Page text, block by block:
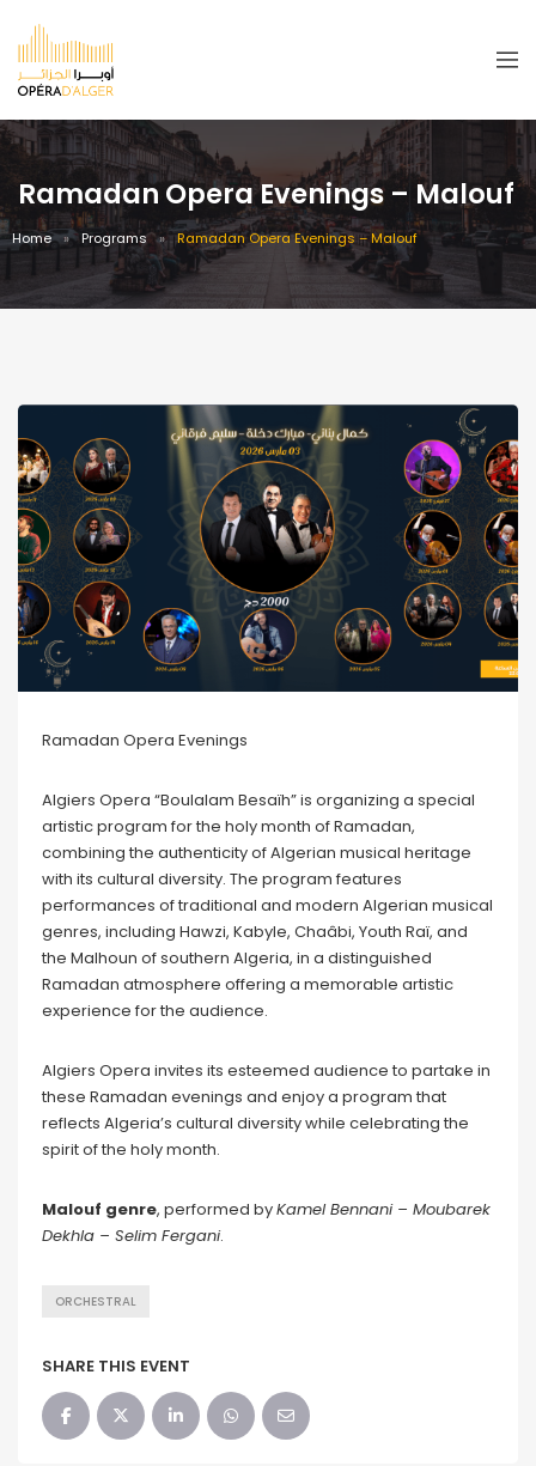
Ramadan Opera Evenings – Malouf
Home Programs Ramadan Opera Evenings – Malouf
Ramadan Opera Evenings
Algiers Opera “Boulalam Besaïh” is organizing a special
artistic program for the holy month of Ramadan,
combining the authenticity of Algerian musical heritage
with its cultural diversity. The program features
performances of traditional and modern Algerian musical
genres, including Hawzi, Kabyle, Chaâbi, Youth Raï, and
the Malhoun of southern Algeria, in a distinguished
Ramadan atmosphere offering a memorable artistic
experience for the audience.
Algiers Opera invites its esteemed audience to partake in
these Ramadan evenings and enjoy a program that
reflects Algeria’s cultural diversity while celebrating the
spirit of the holy month.
Malouf genre, performed byKamel Bennani – Moubarek
Dekhla – Selim Fergani.
ORCHESTRAL
SHARE THIS EVENT